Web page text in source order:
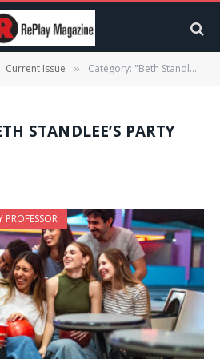
Current Issue » Category: "Beth Standlee’s PARTY PROFESSOR"
STANDLEE’S PARTY
PROFESSOR